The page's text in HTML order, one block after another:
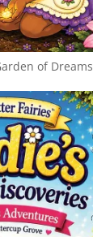
of Dreams